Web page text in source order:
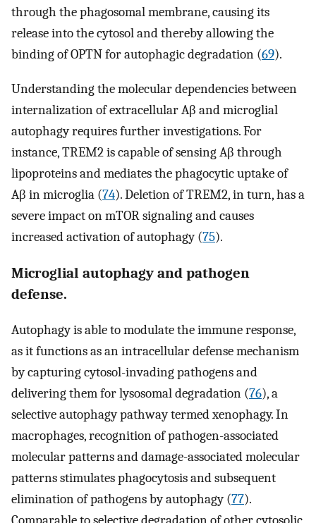
through the phagosomal membrane, causing its
release into the cytosol and thereby allowing the
binding of OPTN for autophagic degradation (69).
Understanding the molecular dependencies between
internalization of extracellular Aβ and microglial
autophagy requires further investigations. For
instance, TREM2 is capable of sensing Aβ through
lipoproteins and mediates the phagocytic uptake of
Aβ in microglia (74). Deletion of TREM2, in turn, has a
severe impact on mTOR signaling and causes
increased activation of autophagy (75).
Microglial autophagy and pathogen
defense.
Autophagy is able to modulate the immune response,
as it functions as an intracellular defense mechanism
by capturing cytosol-invading pathogens and
delivering them for lysosomal degradation (76), a
selective autophagy pathway termed xenophagy. In
macrophages, recognition of pathogen-associated
molecular patterns and damage-associated molecular
patterns stimulates phagocytosis and subsequent
elimination of pathogens by autophagy (77).